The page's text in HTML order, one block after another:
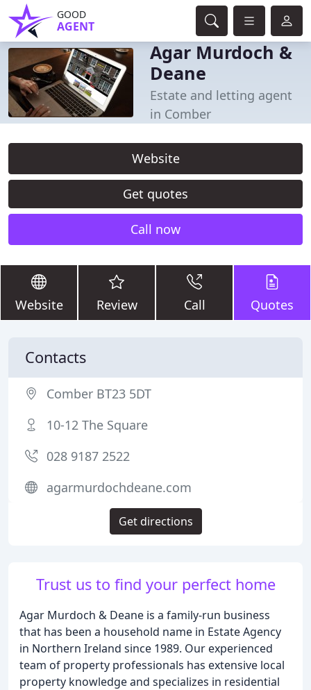
GOOD
AGENT
Agar Murdoch &
Deane
Estate and letting agent
in Comber
Website
Get quotes
Call now
Website Review Call Quotes
Trust us to find your perfect home
Agar Murdoch & Deane is a family-run business
that has been a household name in Estate Agency
in Northern Ireland since 1989. Our experienced
team of property professionals has extensive local
property knowledge and specializes in residential
Contacts
Comber BT23 5DT
10-12 The Square
028 9187 2522
agarmurdochdeane.com
Get directions